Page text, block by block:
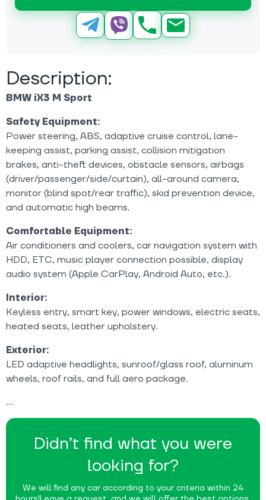
Didn’t find what you were
looking for?
We will find any car according to your criteria within 24
Description:
BMW iX3 M Sport
Safety Equipment:
Power steering, ABS, adaptive cruise control, lane-
keeping assist, parking assist, collision mitigation
brakes, anti-theft devices, obstacle sensors, airbags
(driver/passenger/side/curtain), all-around camera,
monitor (blind spot/rear traffic), skid prevention device,
and automatic high beams.
Comfortable Equipment:
Air conditioners and coolers, car navigation system with
HDD, ETC, music player connection possible, display
audio system (Apple CarPlay, Android Auto, etc.).
Interior:
Keyless entry, smart key, power windows, electric seats,
heated seats, leather upholstery.
Exterior:
LED adaptive headlights, sunroof/glass roof, aluminum
wheels, roof rails, and full aero package.